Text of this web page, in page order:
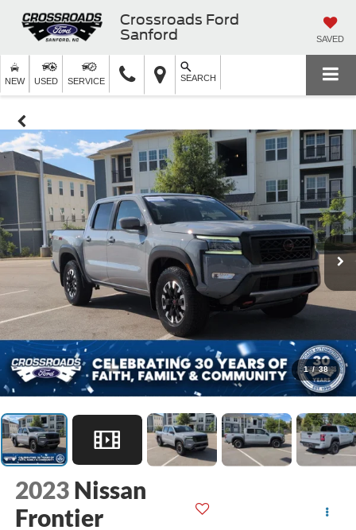
Crossroads Ford
Sanford
SAVED
NEW USED SERVICE SEARCH
1 / 38
2023 Nissan
Frontier